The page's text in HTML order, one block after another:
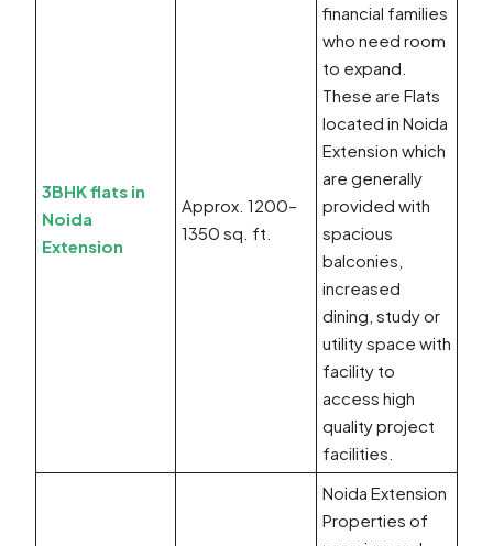
3BHK flats in
Noida
Extension
Approx. 1200–
1350 sq. ft.
financial families
who need room
to expand.
These are Flats
located in Noida
Extension which
are generally
provided with
spacious
balconies,
increased
dining, study or
utility space with
facility to
access high
quality project
facilities.
Noida Extension
Properties of